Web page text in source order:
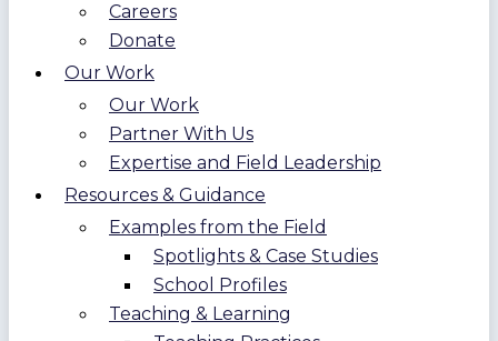
Careers
Donate
Our Work
Our Work
Partner With Us
Expertise and Field Leadership
Resources & Guidance
Examples from the Field
Spotlights & Case Studies
School Profiles
Teaching & Learning